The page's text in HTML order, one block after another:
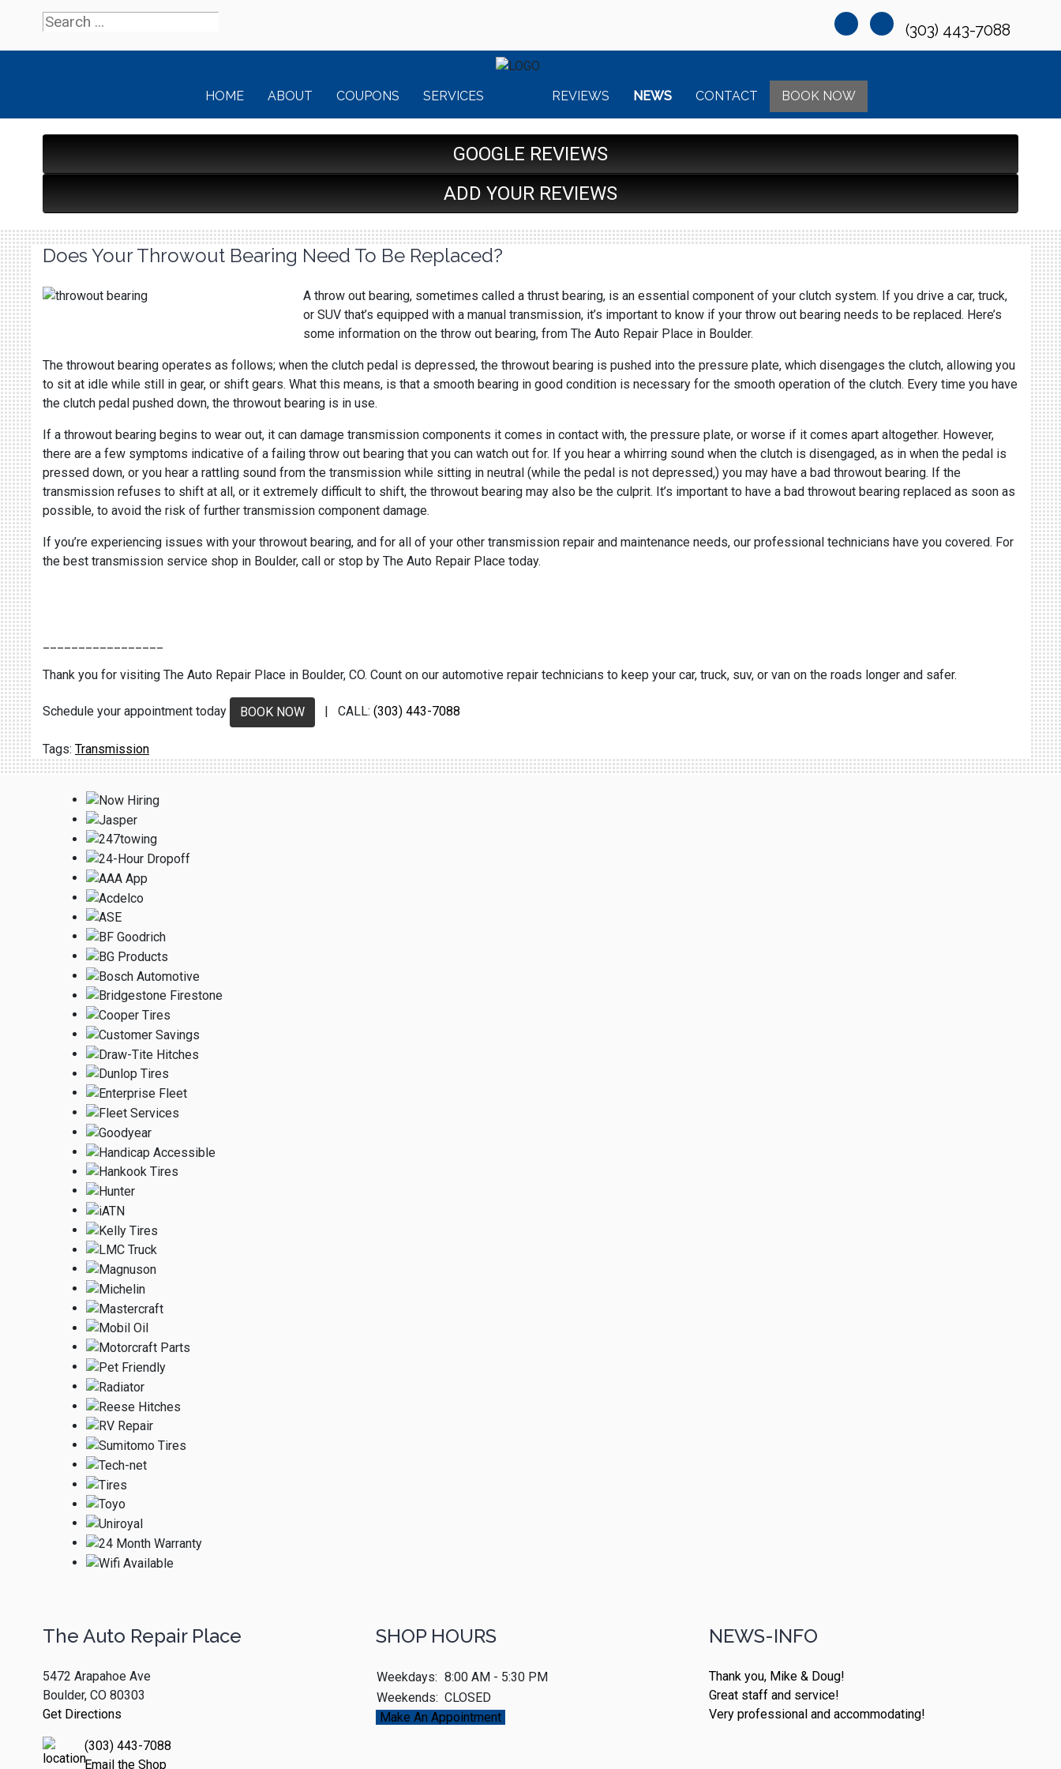
(303) 443-7088
HOME ABOUT COUPONS SERVICES REVIEWS NEWS CONTACT BOOK NOW
GOOGLE REVIEWS
ADD YOUR REVIEWS
Does Your Throwout Bearing Need To Be Replaced?
A throw out bearing, sometimes called a thrust bearing, is an essential component of your clutch system. If you drive a car, truck,
or SUV that’s equipped with a manual transmission, it’s important to know if your throw out bearing needs to be replaced. Here’s
some information on the throw out bearing, from The Auto Repair Place in Boulder.
The throwout bearing operates as follows; when the clutch pedal is depressed, the throwout bearing is pushed into the pressure plate, which disengages the clutch, allowing you
to sit at idle while still in gear, or shift gears. What this means, is that a smooth bearing in good condition is necessary for the smooth operation of the clutch. Every time you have
the clutch pedal pushed down, the throwout bearing is in use.
If a throwout bearing begins to wear out, it can damage transmission components it comes in contact with, the pressure plate, or worse if it comes apart altogether. However,
there are a few symptoms indicative of a failing throw out bearing that you can watch out for. If you hear a whirring sound when the clutch is disengaged, as in when the pedal is
pressed down, or you hear a rattling sound from the transmission while sitting in neutral (while the pedal is not depressed,) you may have a bad throwout bearing. If the
transmission refuses to shift at all, or it extremely difficult to shift, the throwout bearing may also be the culprit. It’s important to have a bad throwout bearing replaced as soon as
possible, to avoid the risk of further transmission component damage.
If you’re experiencing issues with your throwout bearing, and for all of your other transmission repair and maintenance needs, our professional technicians have you covered. For
the best transmission service shop in Boulder, call or stop by The Auto Repair Place today.
Thank you for visiting The Auto Repair Place in Boulder, CO. Count on our automotive repair technicians to keep your car, truck, suv, or van on the roads longer and safer.
Schedule your appointment today BOOK NOW | CALL: (303) 443-7088
Transmission
The Auto Repair Place
5472 Arapahoe Ave
Boulder, CO 80303
Get Directions
(303) 443-7088
Email the Shop
SHOP HOURS
Weekdays: 8:00 AM - 5:30 PM
Weekends: CLOSED
Make An Appointment
NEWS-INFO
Thank you, Mike & Doug!
Great staff and service!
Very professional and accommodating!